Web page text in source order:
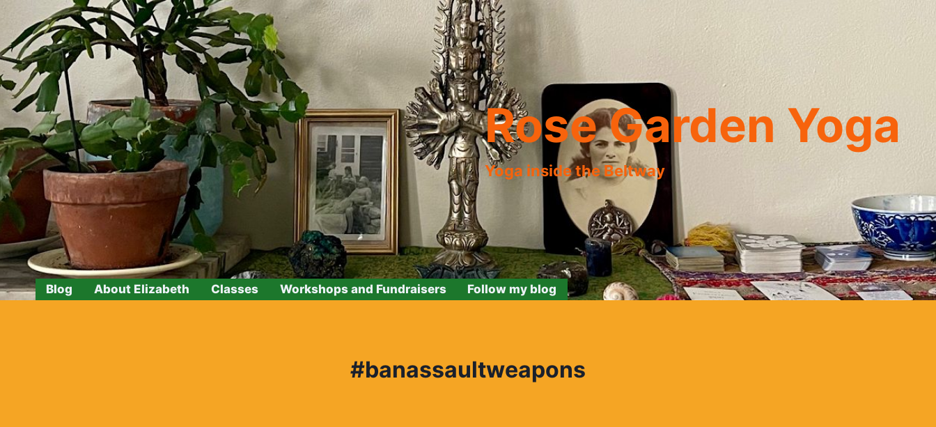
content
Rose Garden Yoga
Yoga inside the Beltway
Blog About Elizabeth Classes Workshops and Fundraisers Follow my blog
#banassaultweapons